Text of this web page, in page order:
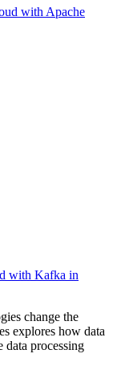
with Kafka in
change the
explores how data
data processing